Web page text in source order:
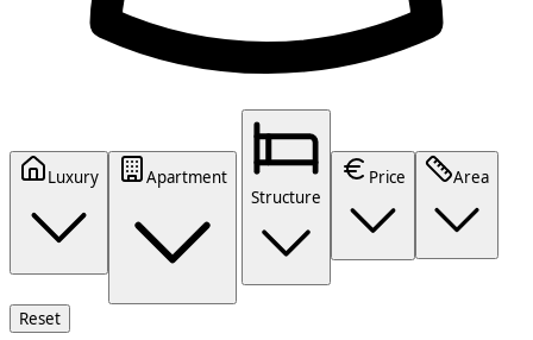
Luxury
Apartment
Structure
Price Area
Reset